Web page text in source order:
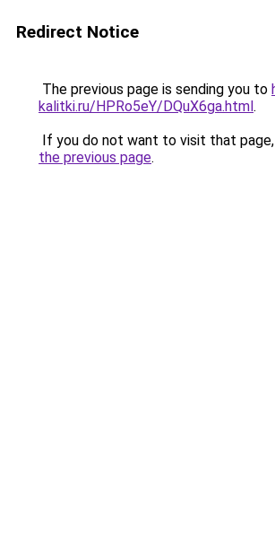
Redirect Notice
The previous page is sending you to
kalitki.ru/HPRo5eY/DQuX6ga.html.
If you do not want to visit that
the previous page.